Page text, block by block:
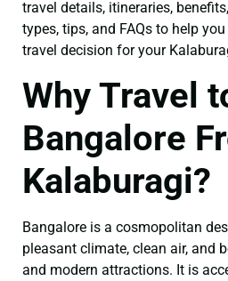
travel details, itineraries,
types, tips, and FAQs to help
travel decision for your
Why Travel
Bangalore
Kalaburagi?
Bangalore is a cosmopolitan
pleasant climate, clean air, and
and modern attractions. It is